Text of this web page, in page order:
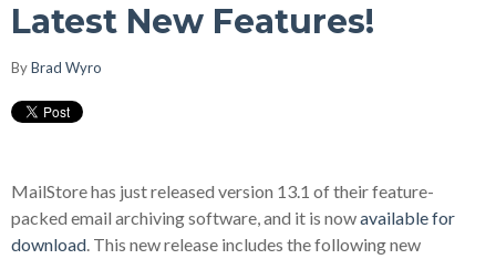
Latest New Features!
ByBrad Wyro
MailStore has just released version 13.1 of their feature-
packed email archiving software, and it is nowavailable for
download. This new release includes the following new